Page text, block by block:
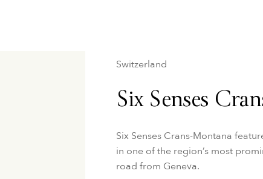
Switzerland
Six Senses
Six Senses Crans-Montana
in one of the region’s most
road from Geneva.